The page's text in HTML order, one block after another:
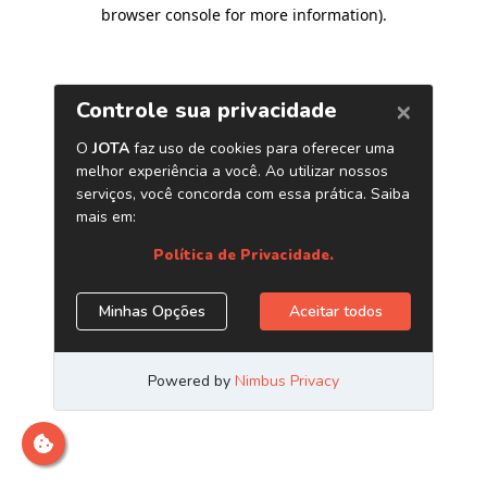
browser console for more information).